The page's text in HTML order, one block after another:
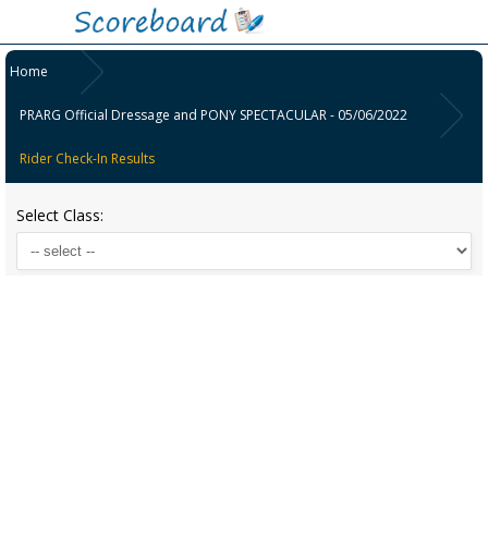
Home
PRARG Official Dressage and PONY SPECTACULAR - 05/06/2022
Rider Check-In Results
Select Class: